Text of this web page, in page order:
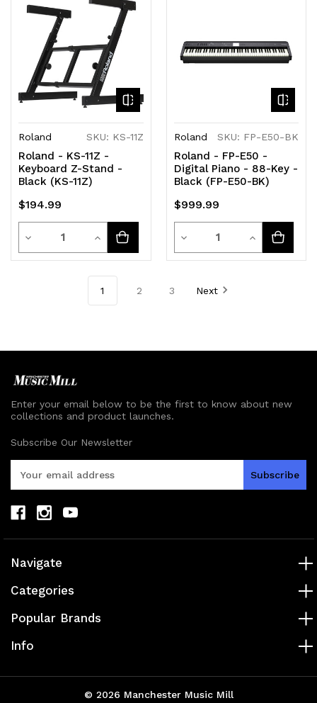
undefined undefined
Roland SKU: KS-11Z
Roland - KS-11Z -
Keyboard Z-Stand -
Black (KS-11Z)
$194.99
Decrease
Quantity
Quantity
Increase
Quantity
of
Roland SKU: FP-E50-BK
Roland - FP-E50 -
Digital Piano - 88-Key -
Black (FP-E50-BK)
$999.99
Decrease
Quantity
Quantity
Increase
Quantity
1 2 3 Next
Enter your email below to be the first to know about new
collections and product launches.
Subscribe Our Newsletter
A
d
r
s
Navigate
Categories
Popular Brands
Info
© 2026 Manchester Music Mill